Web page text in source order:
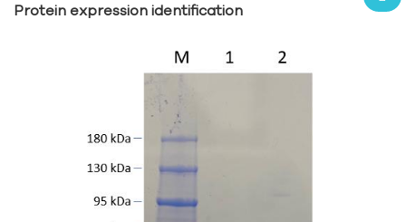
Protein expression identification